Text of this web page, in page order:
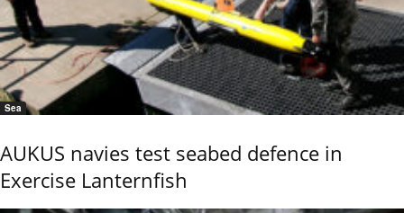
Sea
AUKUS navies test seabed defence in
Exercise Lanternfish